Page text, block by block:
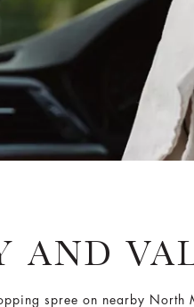
AND
spree on nearby North